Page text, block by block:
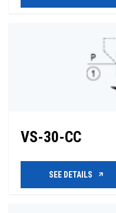
VS-30-CC
SEE DETAILS